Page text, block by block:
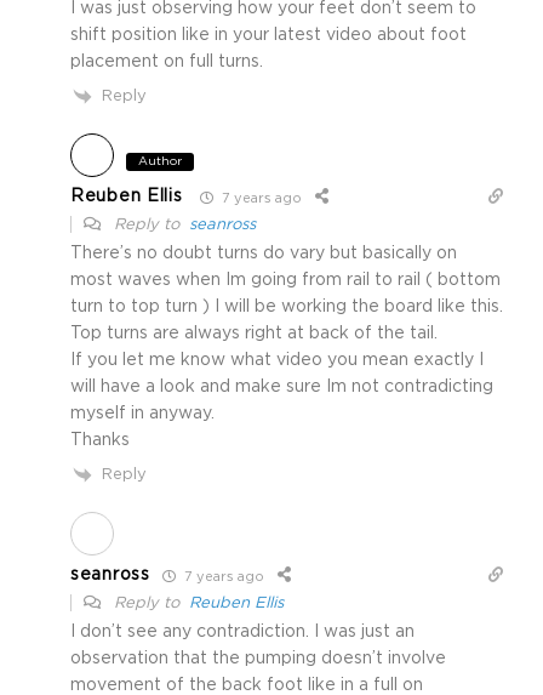
I was just observing how your feet don’t seem to
shift position like in your latest video about foot
placement on full turns.
Reply
Author
Reuben Ellis 7 years ago
Reply to seanross
There’s no doubt turns do vary but basically on
most waves when Im going from rail to rail ( bottom
turn to top turn ) I will be working the board like this.
Top turns are always right at back of the tail.
If you let me know what video you mean exactly I
will have a look and make sure Im not contradicting
myself in anyway.
Thanks
Reply
seanross 7 years ago
Reply to Reuben Ellis
I don’t see any contradiction. I was just an
observation that the pumping doesn’t involve
movement of the back foot like in a full on